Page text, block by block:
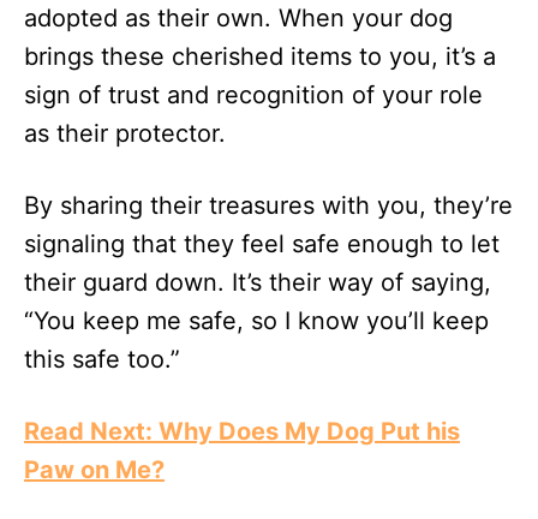
adopted as their own. When your dog
brings these cherished items to you, it’s a
sign of trust and recognition of your role
as their protector.
By sharing their treasures with you, they’re
signaling that they feel safe enough to let
their guard down. It’s their way of saying,
“You keep me safe, so I know you’ll keep
this safe too.”
Read Next: Why Does My Dog Put his
Paw on Me?